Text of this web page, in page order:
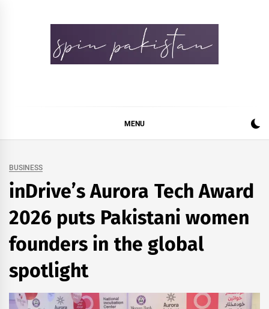
MENU
BUSINESS
inDrive’s Aurora Tech Award
2026 puts Pakistani women
founders in the global
spotlight